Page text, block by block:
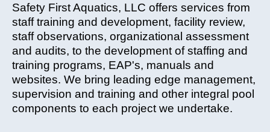
Safety First Aquatics, LLC offers services from
staff training and development, facility review,
staff observations, organizational assessment
and audits, to the development of staffing and
training programs, EAP's, manuals and
websites. We bring leading edge management,
supervision and training and other integral pool
components to each project we undertake.